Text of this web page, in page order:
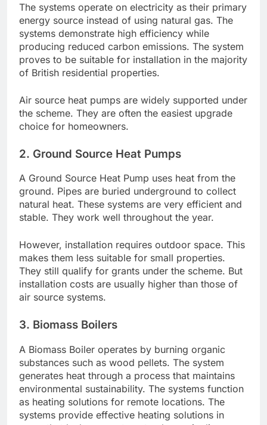
The systems operate on electricity as their primary
energy source instead of using natural gas. The
systems demonstrate high efficiency while
producing reduced carbon emissions. The system
proves to be suitable for installation in the majority
of British residential properties.
Air source heat pumps are widely supported under
the scheme. They are often the easiest upgrade
choice for homeowners.
2. Ground Source Heat Pumps
A Ground Source Heat Pump uses heat from the
ground. Pipes are buried underground to collect
natural heat. These systems are very efficient and
stable. They work well throughout the year.
However, installation requires outdoor space. This
makes them less suitable for small properties.
They still qualify for grants under the scheme. But
installation costs are usually higher than those of
air source systems.
3. Biomass Boilers
A Biomass Boiler operates by burning organic
substances such as wood pellets. The system
generates heat through a process that maintains
environmental sustainability. The systems function
as heating solutions for remote locations. The
systems provide effective heating solutions in